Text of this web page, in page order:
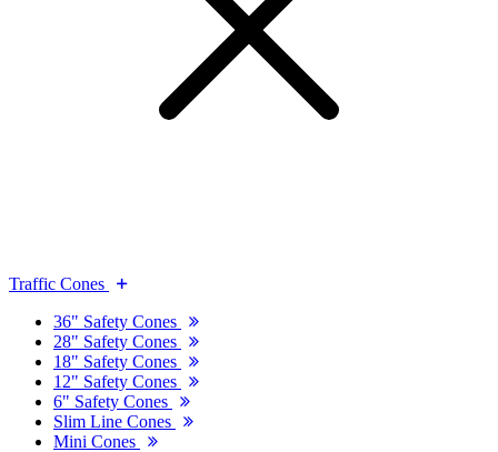
Traffic Cones
36" Safety Cones
28" Safety Cones
18" Safety Cones
12" Safety Cones
6" Safety Cones
Slim Line Cones
Mini Cones